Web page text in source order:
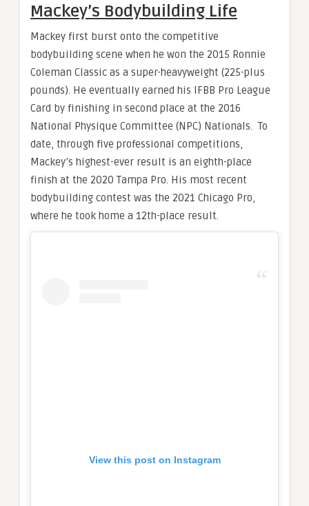
Mackey’s Bodybuilding Life
Mackey first burst onto the competitive
bodybuilding scene when he won the 2015 Ronnie
Coleman Classic as a super-heavyweight (225-plus
pounds). He eventually earned his IFBB Pro League
Card by finishing in second place at the 2016
National Physique Committee (NPC) Nationals. To
date, through five professional competitions,
Mackey’s highest-ever result is an eighth-place
finish at the 2020 Tampa Pro. His most recent
bodybuilding contest was the 2021 Chicago Pro,
where he took home a 12th-place result.
View this post on Instagram